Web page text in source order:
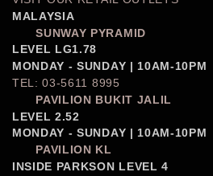
MALAYSIA
SUNWAY PYRAMID
LEVEL LG1.78
MONDAY - SUNDAY | 10AM-10PM
TEL: 03-5611 8995
PAVILION BUKIT JALIL
LEVEL 2.52
MONDAY - SUNDAY | 10AM-10PM
PAVILION KL
INSIDE PARKSON LEVEL 4